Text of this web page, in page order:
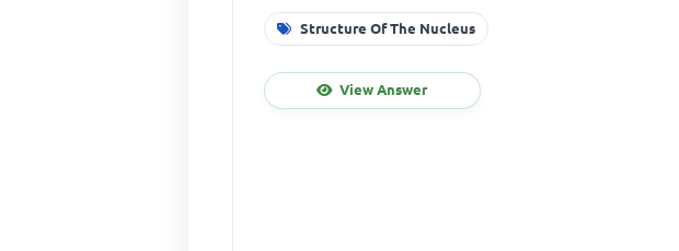
Structure Of The Nucleus
View Answer